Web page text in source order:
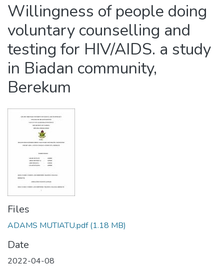
Willingness of people doing
voluntary counselling and
testing for HIV/AIDS. a study
in Biadan community,
Berekum
Files
ADAMS MUTIATU.pdf (1.18 MB)
Date
2022-04-08